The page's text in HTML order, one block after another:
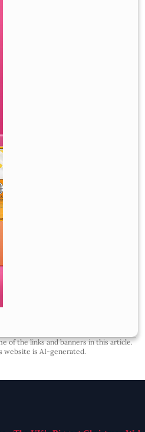
of the links and banners in this article.
website is AI-generated.